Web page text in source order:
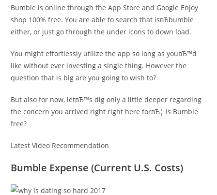
Bumble is online through the App Store and Google Enjoy
shop 100% free. You are able to search that isвЂbumble
either, or just go through the under icons to down load.
You might effortlessly utilize the app so long as youвЂ™d
like without ever investing a single thing. However the
question that is big are you going to wish to?
But also for now, letвЂ™s dig only a little deeper regarding
the concern you arrived right right here forвЂ¦ Is Bumble
free?
Latest Video Recommendation
Bumble Expense (Current U.S. Costs)